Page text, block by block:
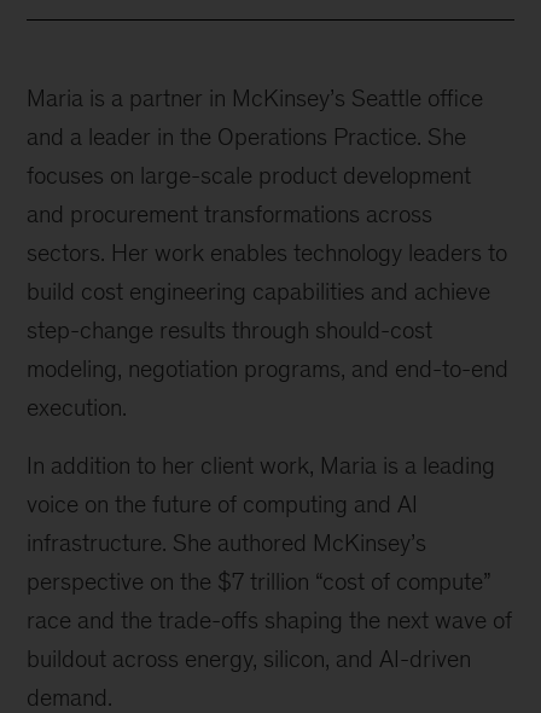
Maria is a partner in McKinsey’s Seattle office
and a leader in the Operations Practice. She
focuses on large-scale product development
and procurement transformations across
sectors. Her work enables technology leaders to
build cost engineering capabilities and achieve
step-change results through should-cost
modeling, negotiation programs, and end-to-end
execution.
In addition to her client work, Maria is a leading
voice on the future of computing and AI
infrastructure. She authored McKinsey’s
perspective on the $7 trillion “cost of compute”
race and the trade-offs shaping the next wave of
buildout across energy, silicon, and AI-driven
demand.